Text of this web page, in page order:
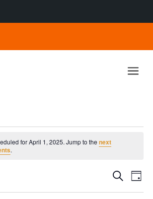
a
for April 1, 2025. Jump to the next
.
Events
Search
Day